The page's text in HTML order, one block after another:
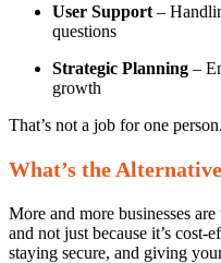
User Support –
questions
Strategic Planning –
growth
That’s not a job for one
What’s the
More and more businesses
and not just because it’s cost-
staying secure, and giving